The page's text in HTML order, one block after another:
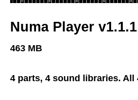
Numa Player
463 MB
4 parts, 4 sound libraries. All